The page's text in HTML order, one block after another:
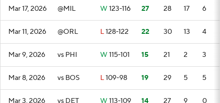
Mar 17, 2026 @MIL W 123-116 27 28 17 6
Mar 11, 2026 @ORL L128-122 22 30 13 4
Mar 9, 2026 vs PHI W 115-101 15 21 2 3
Mar 8, 2026 vs BOS L109-98 19 29 5 5
Mar 3, 2026 vs DET W 113-109 14 27 9 0